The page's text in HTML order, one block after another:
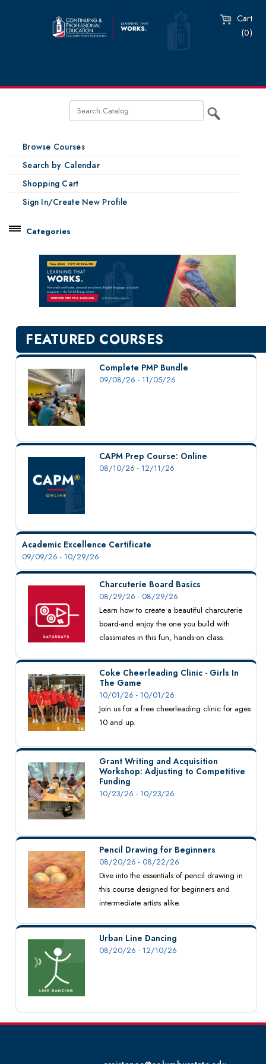
Cart
(0)
Browse Courses
Search by Calendar
Shopping Cart
Sign In/Create New Profile
Categories
New Courses
Professional Education
Personal Enrichment
English Language Institute
Military Enrollment
Youth Programs
CSU Dance Preparatory Academy
Testing Center
Project Management
Conference Services
Contact Us
FEATURED COURSES
Complete PMP Bundle
09/08/26 - 11/05/26
CAPM Prep Course: Online
08/10/26 - 12/11/26
Academic Excellence Certificate
09/09/26 - 10/29/26
Charcuterie Board Basics
08/29/26 - 08/29/26
Learn how to create a beautiful charcuterie
board-and enjoy the one you build with
classmates in this fun, hands-on class.
Coke Cheerleading Clinic - Girls In
The Game
10/01/26 - 10/01/26
Join us for a free cheerleading clinic for ages
10 and up.
Grant Writing and Acquisition
Workshop: Adjusting to Competitive
Funding
10/23/26 - 10/23/26
Pencil Drawing for Beginners
08/20/26 - 08/22/26
Dive into the essentials of pencil drawing in
this course designed for beginners and
intermediate artists alike.
Urban Line Dancing
08/20/26 - 12/10/26